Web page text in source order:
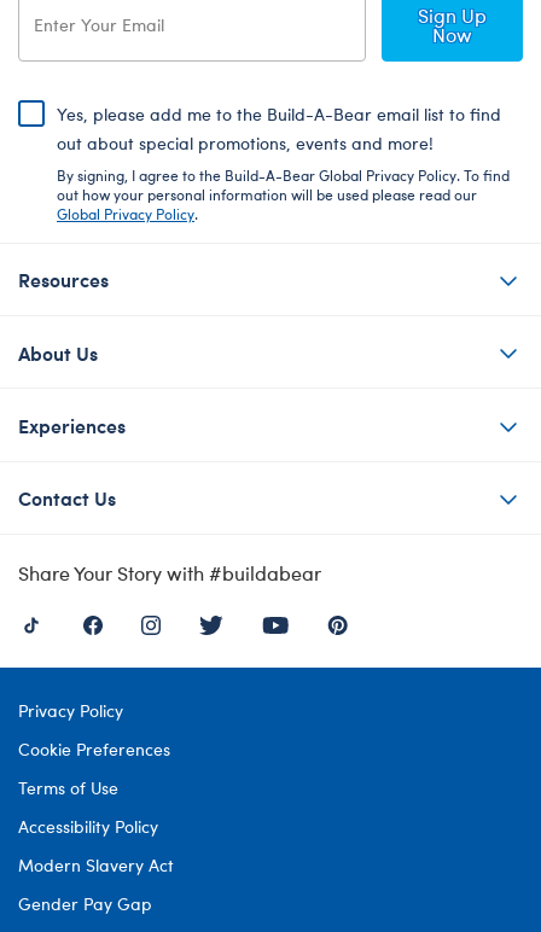
Sign Up
Now
Yes, please add me to the Build-A-Bear email list to find
out about special promotions, events and more!
By signing, I agree to the Build-A-Bear Global Privacy Policy. To find
out how your personal information will be used please read our
Global Privacy Policy.
Resources
About Us
Experiences
Contact Us
Share Your Story with #buildabear
Privacy Policy
Cookie Preferences
Terms of Use
Accessibility Policy
Modern Slavery Act
Gender Pay Gap